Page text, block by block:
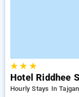
★★ ★
Hotel Riddhee
Hourly Stays In